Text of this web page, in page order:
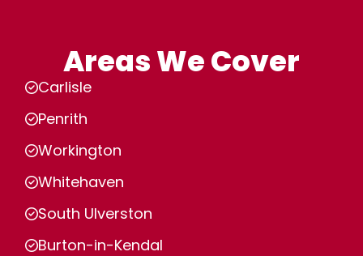
Areas We Cover
Carlisle
Penrith
Workington
Whitehaven
South Ulverston
Burton-in-Kendal